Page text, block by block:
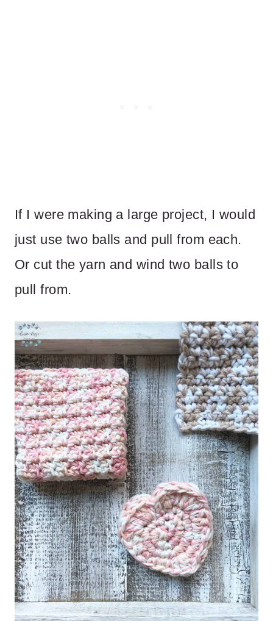
If I were making a large project, I would
just use two balls and pull from each.
Or cut the yarn and wind two balls to
pull from.